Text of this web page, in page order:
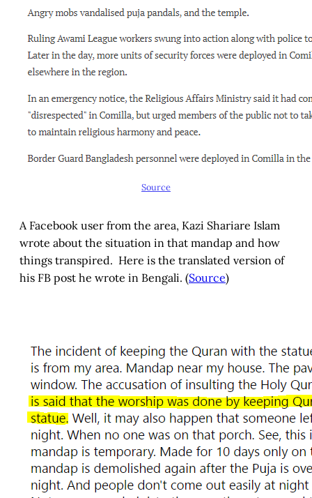
Source
A Facebook user from the area, Kazi Shariare Islam
wrote about the situation in that mandap and how
things transpired. Here is the translated version of
his FB post he wrote in Bengali. (Source)